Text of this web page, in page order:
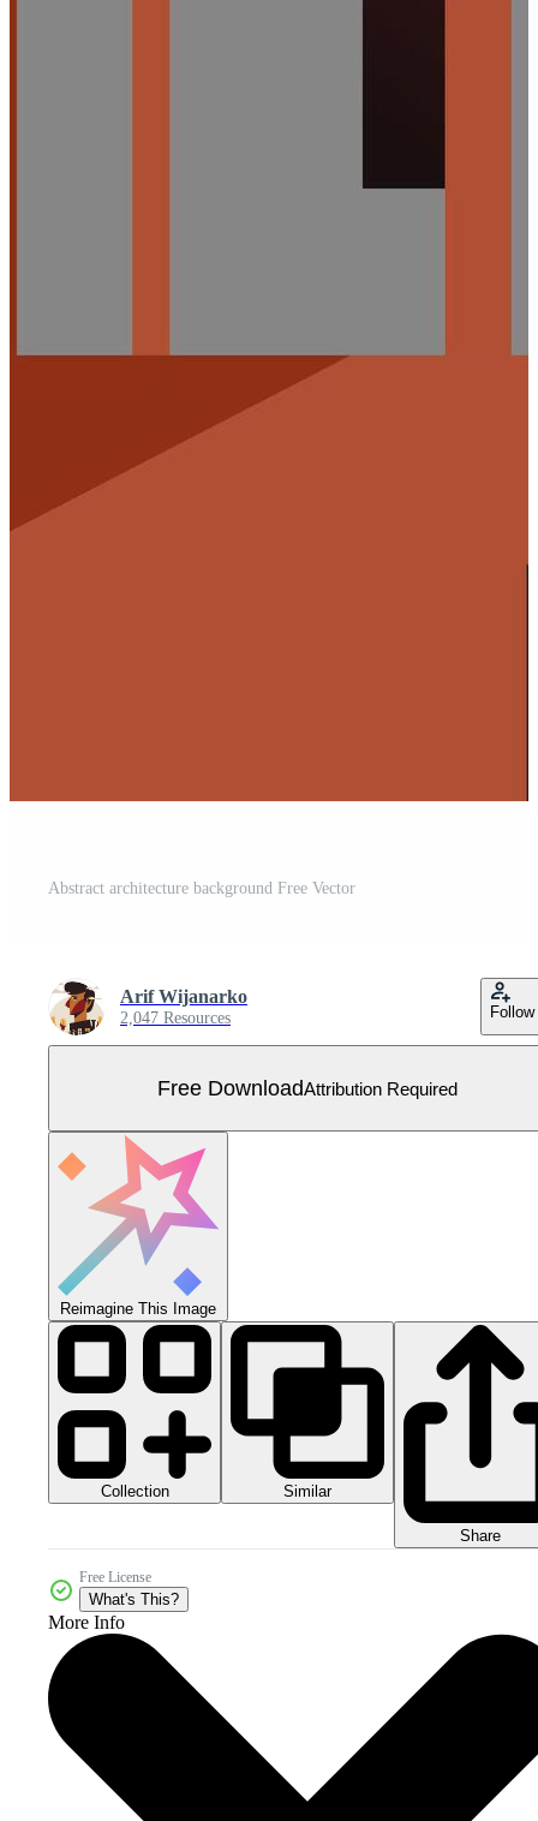
Abstract architecture background Free Vector
Arif Wijanarko
2,047 Resources Follow
Free DownloadAttribution Required
Reimagine This Image
Collection Similar
Share
Free License
What's This?
More Info